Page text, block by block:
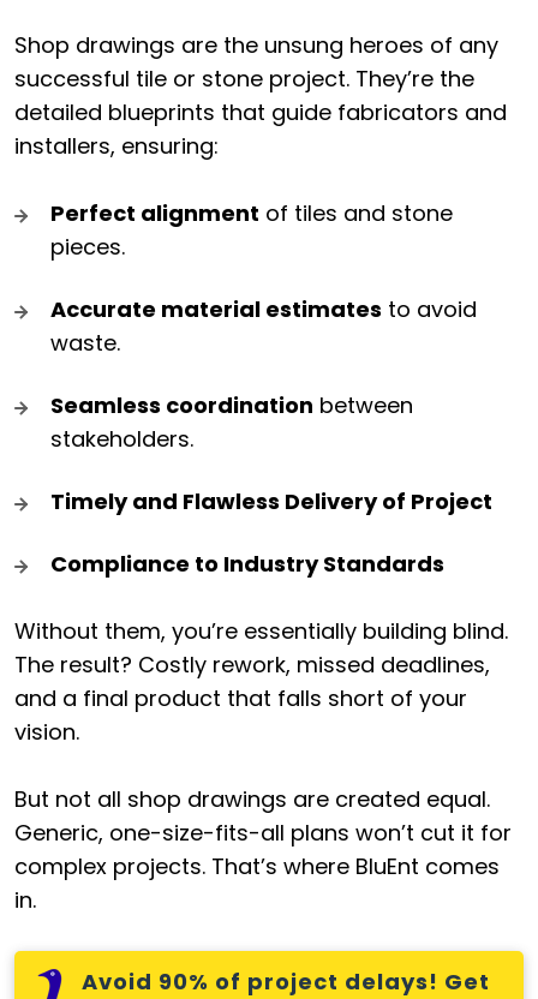
Shop drawings are the unsung heroes of any
successful tile or stone project. They’re the
detailed blueprints that guide fabricators and
installers, ensuring:
Perfect alignment of tiles and stone
pieces.
Accurate material estimates to avoid
waste.
Seamless coordination between
stakeholders.
Timely and Flawless Delivery of Project
Compliance to Industry Standards
Without them, you’re essentially building blind.
The result? Costly rework, missed deadlines,
and a final product that falls short of your
vision.
But not all shop drawings are created equal.
Generic, one-size-fits-all plans won’t cut it for
complex projects. That’s where BluEnt comes
in.
Avoid 90% of project delays! Get